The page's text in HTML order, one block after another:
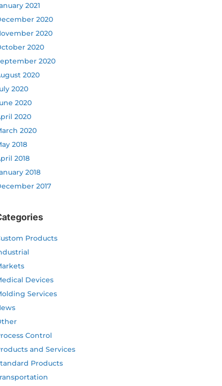
2021
2020
2020
2020
2020
2020
2020
2020
2020
2020
2018
2018
2018
2017
Products
Devices
Services
Control
and Services
Products